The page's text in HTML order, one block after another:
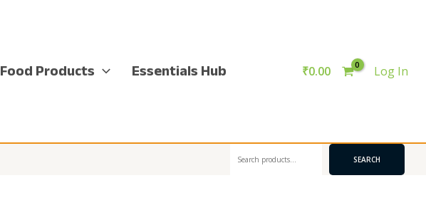
Food Products Essentials Hub ₹0.00 Log In
SEARCH